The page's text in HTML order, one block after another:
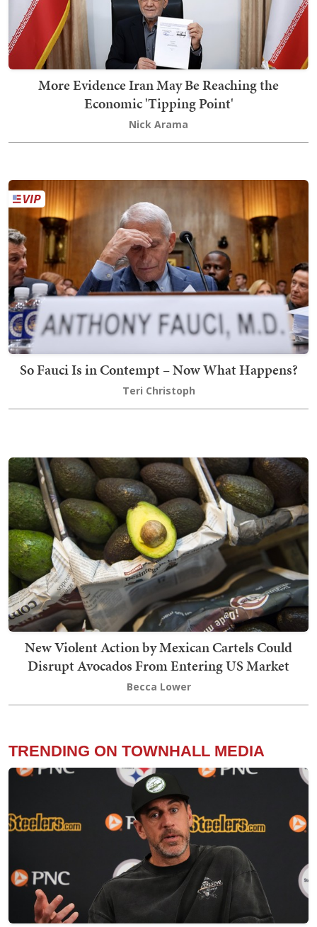
More Evidence Iran May Be Reaching the
Economic 'Tipping Point'
Nick Arama
So Fauci Is in Contempt – Now What Happens?
Teri Christoph
New Violent Action by Mexican Cartels Could
Disrupt Avocados From Entering US Market
Becca Lower
TRENDING ON TOWNHALL MEDIA